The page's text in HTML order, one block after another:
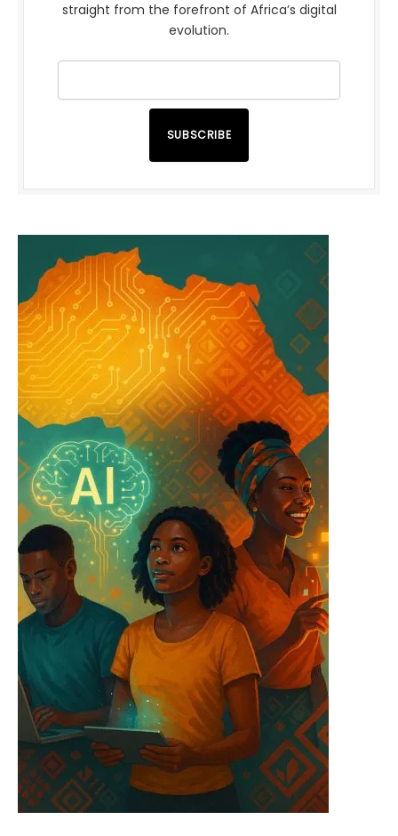
straight from the forefront of Africa’s digital
evolution.
SUBSCRIBE